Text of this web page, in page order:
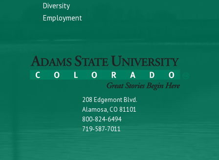
Diversity
Employment
208 Edgemont Blvd.
Alamosa, CO 81101
800-824-6494
719-587-7011